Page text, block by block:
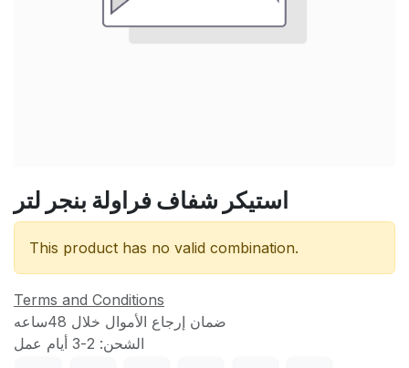
استيكر شفاف فراولة بنجر لتر
This product has no valid combination.
Terms and Conditions
الشحن: 2-3 أيام عمل